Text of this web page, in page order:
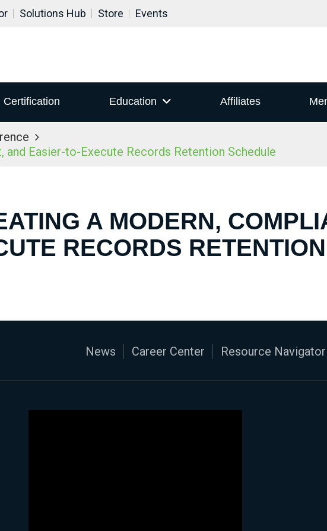
Solutions Hub Store Events
Certification Education Affiliates
and Easier-to-Execute Records Retention Schedule
A MODERN,
RECORDS
News Career Center Resource Navigator